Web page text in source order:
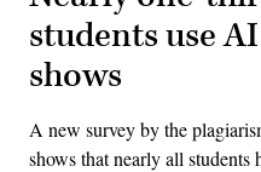
students use
shows
A new survey by the
shows that nearly all students